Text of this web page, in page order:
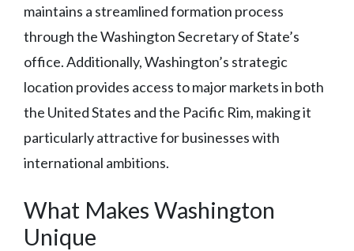
maintains a streamlined formation process
through the Washington Secretary of State’s
office. Additionally, Washington’s strategic
location provides access to major markets in both
the United States and the Pacific Rim, making it
particularly attractive for businesses with
international ambitions.
What Makes Washington
Unique